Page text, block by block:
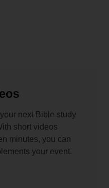
next Bible study
short videos
minutes, you can
your event.